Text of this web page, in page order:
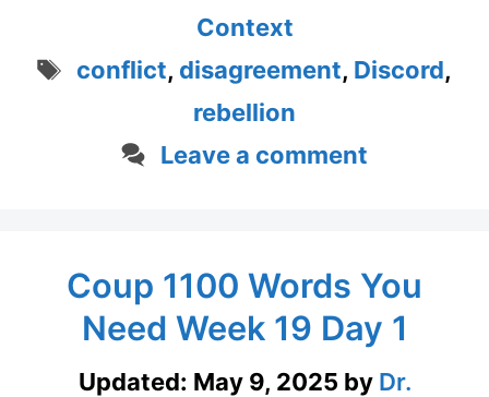
Context
Tags
conflict, disagreement, Discord,
rebellion
Leave a comment
Coup 1100 Words You
Need Week 19 Day 1
Updated: May 9, 2025 by Dr.